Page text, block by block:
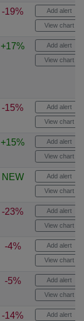
-19% Add alert
View chart
+17% Add alert
View chart
-15% Add alert
View chart
+15% Add alert
View chart
NEW Add alert
View chart
-23% Add alert
View chart
-4% Add alert
View chart
-5% Add alert
View chart
-14% Add alert